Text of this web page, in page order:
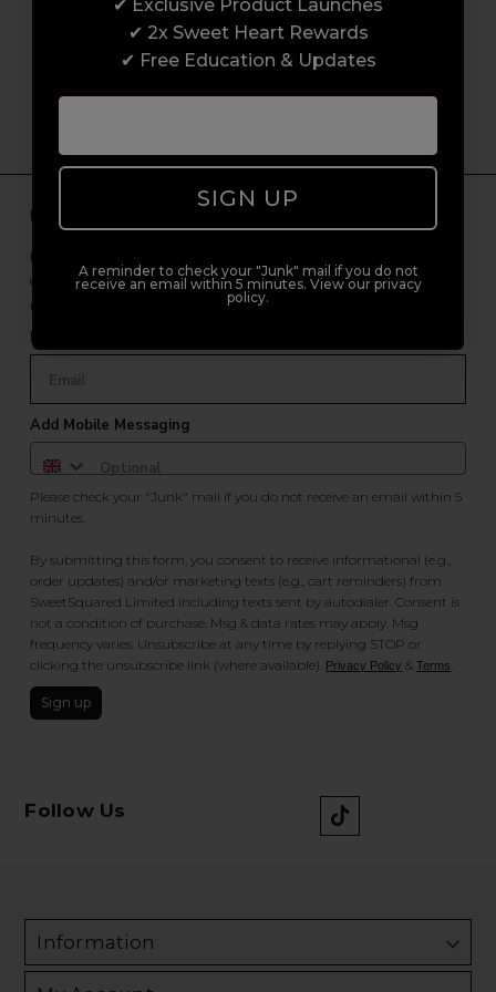
From placing orders and booking classes to
getting expert advice and support.
Unlock Free Subscriber Benefits 🔔
Receive news, early access to brand launches, exclusive product
offers, and 2x Sweet Heart rewards by signing up to our free
newsletter.
Email Only
Add Mobile Messaging
Please check your "Junk" mail if you do not receive an email within 5
minutes.
By submitting this form, you consent to receive informational (e.g.,
order updates) and/or marketing texts (e.g., cart reminders) from
SweetSquared Limited including texts sent by autodialer. Consent is
not a condition of purchase. Msg & data rates may apply. Msg
frequency varies. Unsubscribe at any time by replying STOP or
clicking the unsubscribe link (where available). Privacy Policy &Terms
Sign up
Follow Us
Information
✔ Exclusive Product Launches
✔ 2x Sweet Heart Rewards
✔ Free Education & Updates
SIGN UP
A reminder to check your "Junk" mail if you do not
receive an email within 5 minutes. View our privacy
policy.